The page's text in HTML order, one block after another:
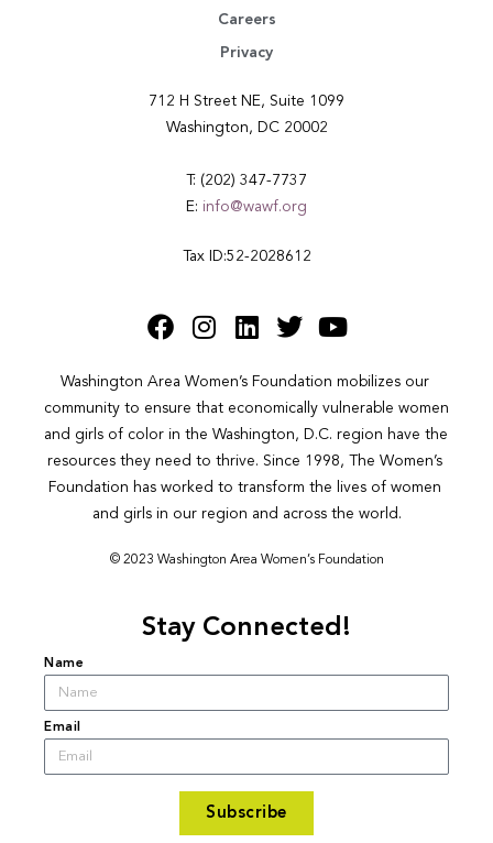
Careers
Privacy
712 H Street NE, Suite 1099
Washington, DC 20002
T: (202) 347-7737
E: info@wawf.org
Tax ID:52-2028612
Washington Area Women’s Foundation mobilizes our
community to ensure that economically vulnerable women
and girls of color in the Washington, D.C. region have the
resources they need to thrive. Since 1998, The Women’s
Foundation has worked to transform the lives of women
and girls in our region and across the world.
© 2023 Washington Area Women’s Foundation
Stay Connected!
Name
Email
Subscribe